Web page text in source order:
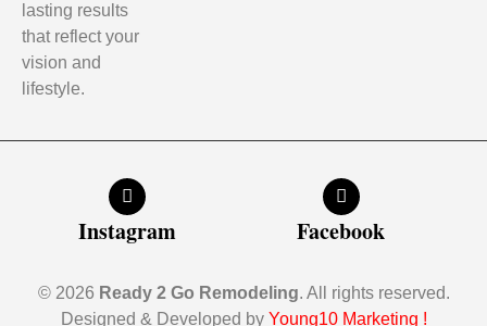
lasting results
that reflect your
vision and
lifestyle.
Instagram Facebook
© 2026 Ready 2 Go Remodeling. All rights reserved.
Designed & Developed by Young10 Marketing !